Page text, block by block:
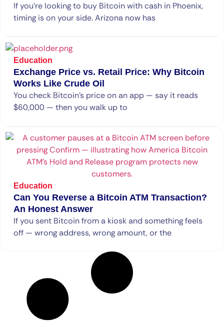
If you’re looking to buy Bitcoin with cash in Phoenix,
timing is on your side. Arizona now has
Education
Exchange Price vs. Retail Price: Why Bitcoin
Works Like Crude Oil
You check Bitcoin’s price on an app — say it reads
$60,000 — then you walk up to
Education
Can You Reverse a Bitcoin ATM Transaction?
An Honest Answer
If you sent Bitcoin from a kiosk and something feels
off — wrong address, wrong amount, or the